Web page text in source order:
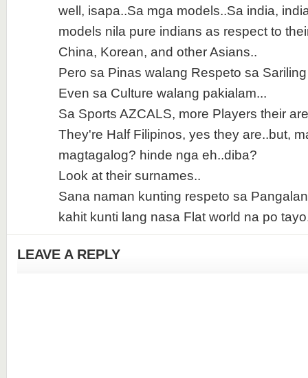
well, isapa..Sa mga models..Sa india,
models nila pure indians as respect to
China, Korean, and other Asians..
Pero sa Pinas walang Respeto sa
Even sa Culture walang pakialam...
Sa Sports AZCALS, more Players their
They're Half Filipinos, yes they are..but,
magtagalog? hinde nga eh..diba?
Look at their surnames..
Sana naman kunting respeto sa
kahit kunti lang nasa Flat world na po
LEAVE A REPLY